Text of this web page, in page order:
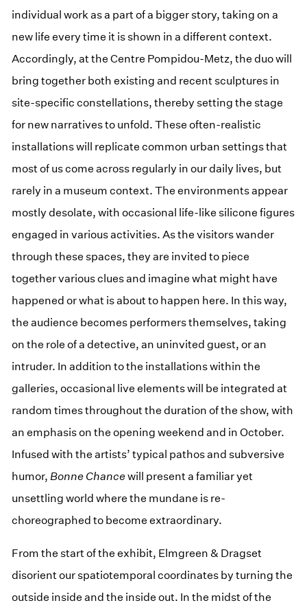
individual work as a part of a bigger story, taking on a
new life every time it is shown in a different context.
Accordingly, at the Centre Pompidou-Metz, the duo will
bring together both existing and recent sculptures in
site-specific constellations, thereby setting the stage
for new narratives to unfold. These often-realistic
installations will replicate common urban settings that
most of us come across regularly in our daily lives, but
rarely in a museum context. The environments appear
mostly desolate, with occasional life-like silicone figures
engaged in various activities. As the visitors wander
through these spaces, they are invited to piece
together various clues and imagine what might have
happened or what is about to happen here. In this way,
the audience becomes performers themselves, taking
on the role of a detective, an uninvited guest, or an
intruder. In addition to the installations within the
galleries, occasional live elements will be integrated at
random times throughout the duration of the show, with
an emphasis on the opening weekend and in October.
Infused with the artists’ typical pathos and subversive
humor, Bonne Chancewill present a familiar yet
unsettling world where the mundane is re-
choreographed to become extraordinary.
From the start of the exhibit, Elmgreen & Dragset
disorient our spatiotemporal coordinates by turning the
outside inside and the inside out. In the midst of the